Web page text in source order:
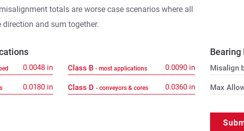
totals are worse case scenarios where all
and sum together.
0.0048 in Class B - most applications 0.0090 in
0.0180 in Class D - conveyors & cores 0.0360 in
Misalign
Max